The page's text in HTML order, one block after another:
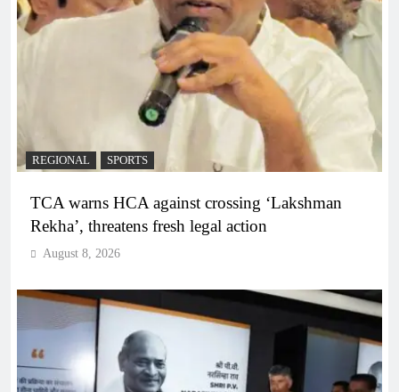
REGIONAL SPORTS
TCA warns HCA against crossing ‘Lakshman
Rekha’, threatens fresh legal action
August 8, 2026